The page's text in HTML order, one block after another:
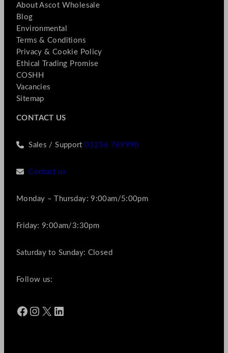
About Ascot Wholesale
Blog
Environmental
Terms & Conditions
Privacy & Cookie Policy
Ethical Trading Promise
COSHH
Vacancies
Sitemap
CONTACT US
Sales / Support01256 769990
Contact us
Monday – Thursday: 9:00am/5:00pm
Friday: 9:00am/3:30pm
Saturday to Sunday: Closed
Follow us:
Facebook Instagram X LinkedIn